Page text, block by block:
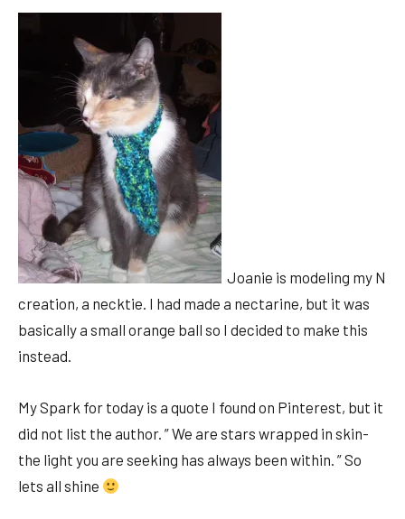
Joanie is modeling my N
creation, a necktie. I had made a nectarine, but it was
basically a small orange ball so I decided to make this
instead.
My Spark for today is a quote I found on Pinterest, but it
did not list the author. ” We are stars wrapped in skin-
the light you are seeking has always been within. ” So
lets all shine